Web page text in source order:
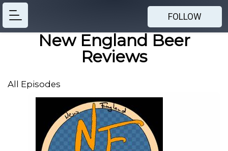
FOLLOW
New England Beer
Reviews
All Episodes